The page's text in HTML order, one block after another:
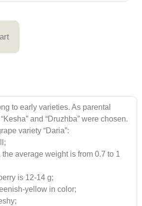
to early varieties. As parental
and “Druzhba” were chosen.
variety “Daria”:
average weight is from 0.7 to 1
is 12-14 g;
yellow in color;